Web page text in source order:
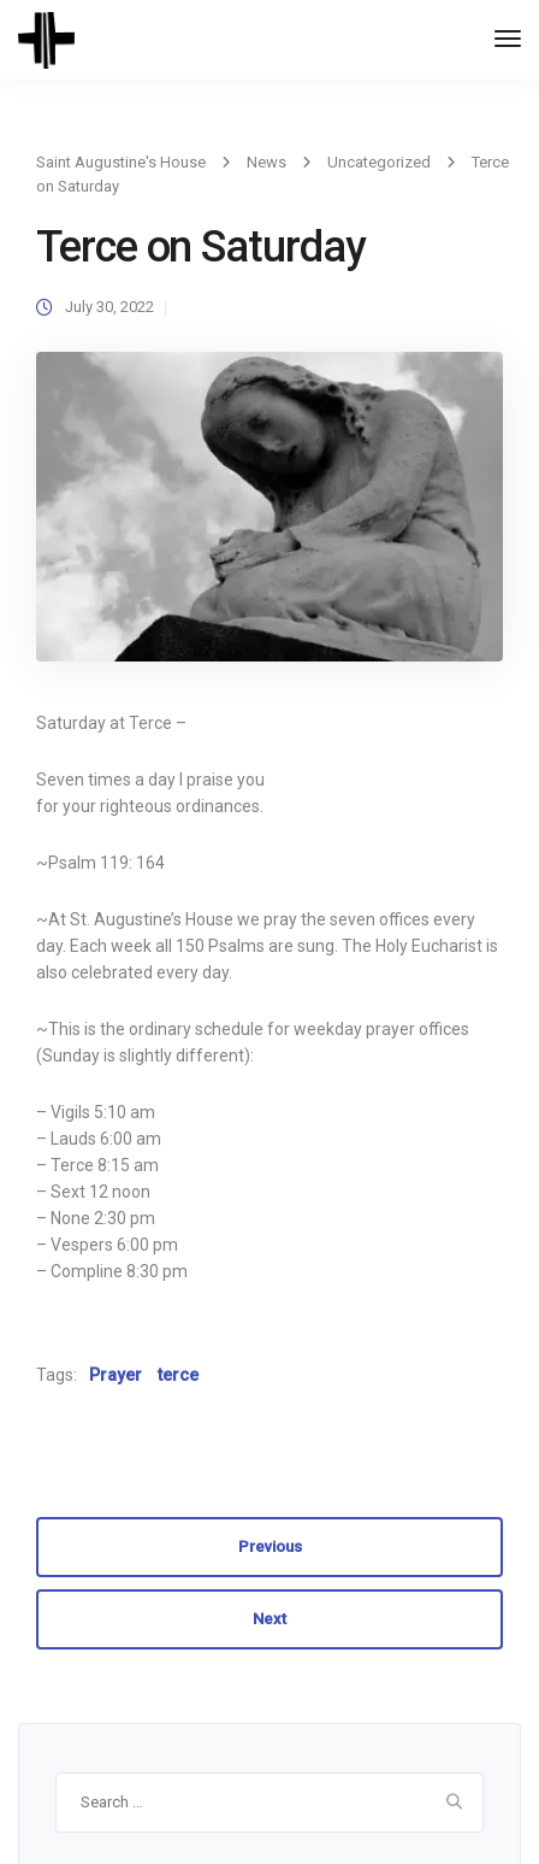
Saint Augustine's House News Uncategorized
Terce
on Saturday
Terce on Saturday
July 30, 2022
Saturday at Terce –
Seven times a day I praise you
for your righteous ordinances.
~Psalm 119: 164
~At St. Augustine’s House we pray the seven offices every
day. Each week all 150 Psalms are sung. The Holy Eucharist is
also celebrated every day.
~This is the ordinary schedule for weekday prayer offices
(Sunday is slightly different):
– Vigils 5:10 am
– Lauds 6:00 am
– Terce 8:15 am
– Sext 12 noon
– None 2:30 pm
– Vespers 6:00 pm
– Compline 8:30 pm
Tags: Prayer terce
Previous
Next